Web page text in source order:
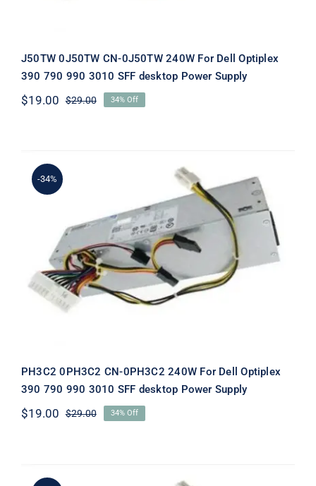
J50TW 0J50TW CN-0J50TW 240W For Dell Optiplex
390 790 990 3010 SFF desktop Power Supply
$29.00Original
$19.00
Current
34% Off
-34%
PH3C2 0PH3C2 CN-0PH3C2 240W
For Dell Optiplex 390 790 990 3010
SFF desktop Power Supply
PH3C2 0PH3C2 CN-0PH3C2 240W For Dell Optiplex
390 790 990 3010 SFF desktop Power Supply
$29.00Original
$19.00
Current
34% Off